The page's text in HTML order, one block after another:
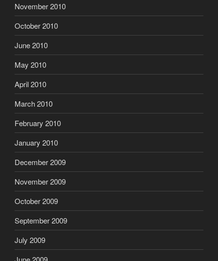
November 2010
October 2010
June 2010
May 2010
April 2010
March 2010
February 2010
January 2010
December 2009
November 2009
October 2009
September 2009
July 2009